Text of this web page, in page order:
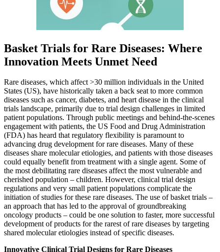
Basket Trials for Rare Diseases: Where
Innovation Meets Unmet Need
Rare diseases, which affect >30 million individuals in the United
States (US), have historically taken a back seat to more common
diseases such as cancer, diabetes, and heart disease in the clinical
trials landscape, primarily due to trial design challenges in limited
patient populations. Through public meetings and behind-the-scenes
engagement with patients, the US Food and Drug Administration
(FDA) has heard that regulatory flexibility is paramount to
advancing drug development for rare diseases. Many of these
diseases share molecular etiologies, and patients with those diseases
could equally benefit from treatment with a single agent. Some of
the most debilitating rare diseases affect the most vulnerable and
cherished population – children. However, clinical trial design
regulations and very small patient populations complicate the
initiation of studies for these rare diseases. The use of basket trials –
an approach that has led to the approval of groundbreaking
oncology products – could be one solution to faster, more successful
development of products for the rarest of rare diseases by targeting
shared molecular etiologies instead of specific diseases.
Innovative Clinical Trial Designs for Rare Diseases